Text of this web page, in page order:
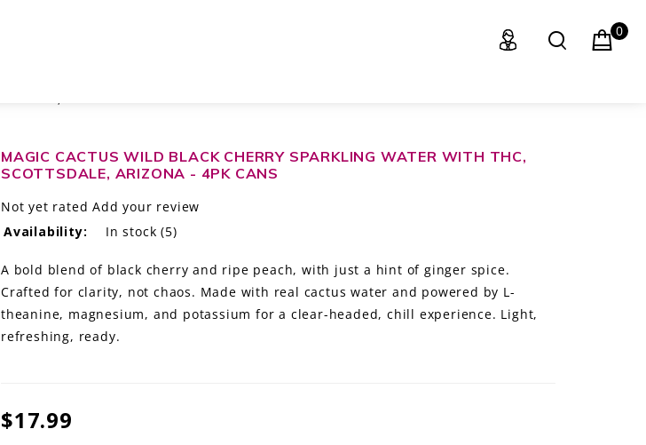
0
MAGIC CACTUS WILD BLACK CHERRY SPARKLING WATER WITH THC,
SCOTTSDALE, ARIZONA - 4PK CANS
Not yet rated Add your review
Availability:
In stock (5)
A bold blend of black cherry and ripe peach, with just a hint of ginger spice.
Crafted for clarity, not chaos. Made with real cactus water and powered by L-
theanine, magnesium, and potassium for a clear-headed, chill experience. Light,
refreshing, ready.
$17.99